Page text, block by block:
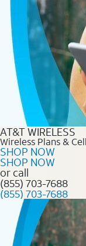
AT&T WIRELESS
Wireless Plans &
SHOP NOW
SHOP NOW
or call
(855) 703-7688
(855) 703-7688